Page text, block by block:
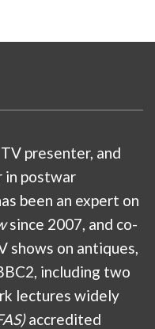
presenter, and
in postwar
been an expert on
since 2007, and co-
shows on antiques,
including two
lectures widely
accredited